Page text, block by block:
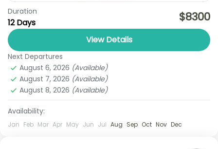
Discover the best of Thailand with the Ultimate
Pattaya–Bangkok Explorer Trip by Royal Thailand
Tours, a perfectly balanced 6-day holiday
designed for travelers who want...
Ayutthaya,
1 Person
Duration
12 Days $8300
View Details
Next Departures
August 6, 2026 (Available)
August 7, 2026 (Available)
August 8, 2026 (Available)
Availability:
Jan Feb Mar Apr May Jun Jul Aug Sep Oct Nov Dec